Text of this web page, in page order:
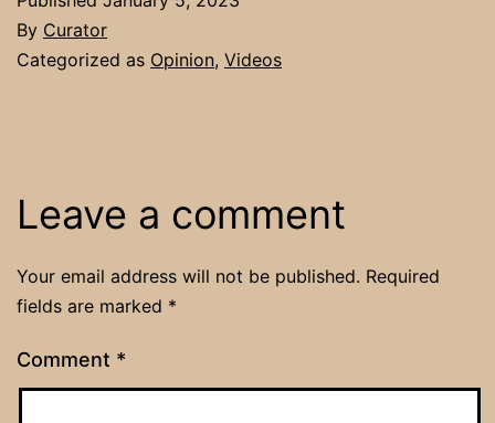
By Curator
Categorized as Opinion, Videos
Leave a comment
Your email address will not be published. Required
fields are marked *
Comment *